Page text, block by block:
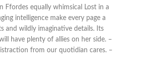
equally whimsical Lost in a
intelligence make every page a
and wildly imaginative details. Its
have plenty of allies on her side. –
from our quotidian cares. –